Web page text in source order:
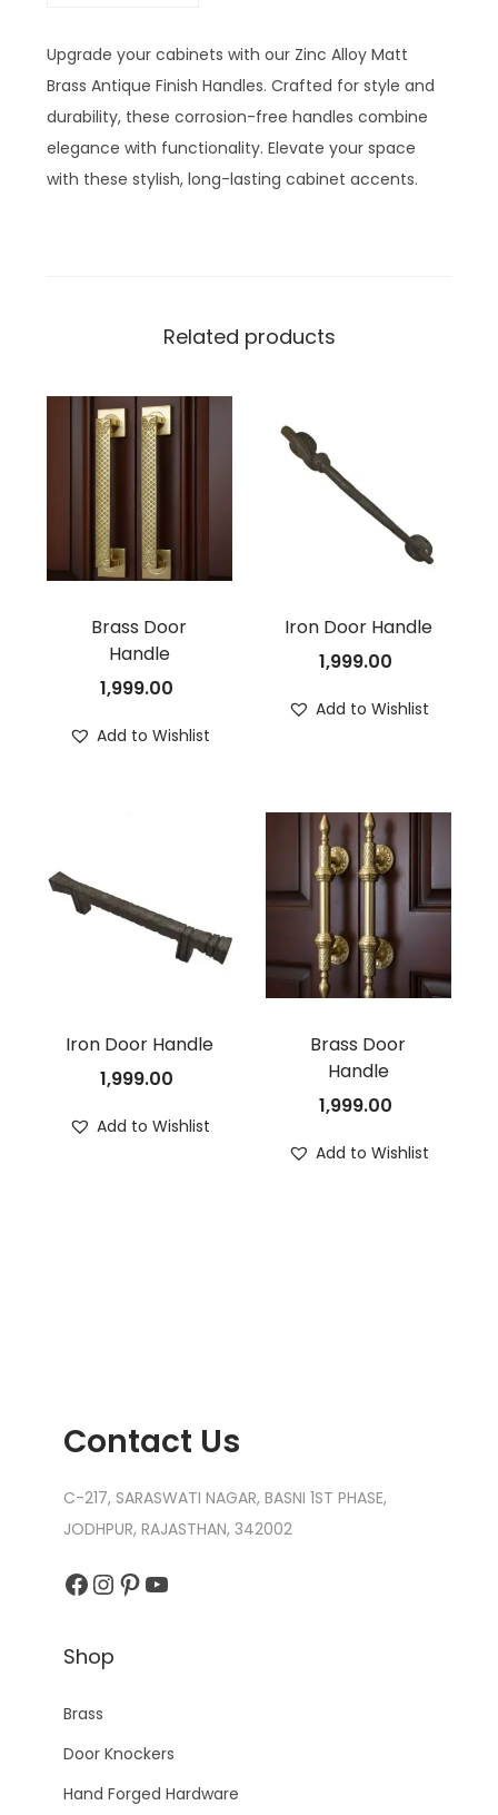
Upgrade your cabinets with our Zinc Alloy Matt
Brass Antique Finish Handles. Crafted for style and
durability, these corrosion-free handles combine
elegance with functionality. Elevate your space
with these stylish, long-lasting cabinet accents.
Related products
Brass Door
Handle
1,999.00
Add to Wishlist
Iron Door Handle
1,999.00
Add to Wishlist
Iron Door Handle
1,999.00
Add to Wishlist
Brass Door
Handle
1,999.00
Add to Wishlist
Contact Us
C-217, SARASWATI NAGAR, BASNI 1ST PHASE,
JODHPUR, RAJASTHAN, 342002
Facebook InstagramPinterest YouTube
Shop
Brass
Door Knockers
Hand Forged Hardware